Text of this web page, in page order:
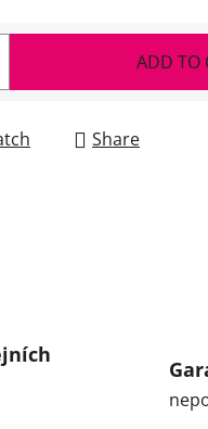
ADD TO
Share